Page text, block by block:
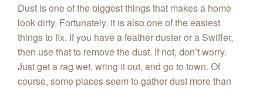
Dust is one of the biggest things that makes a home
look dirty. Fortunately, it is also one of the easiest
things to fix. If you have a feather duster or a Swiffer,
then use that to remove the dust. If not, don’t worry.
Just get a rag wet, wring it out, and go to town. Of
course, some places seem to gather dust more than